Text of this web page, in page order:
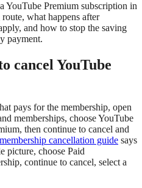
YouTube Premium subscription in
what happens after
and how to stop the saving
payment.
cancel YouTube
pays for the membership, open
memberships, choose YouTube
then continue to cancel and
cancellation guide says
picture, choose Paid
continue to cancel, select a